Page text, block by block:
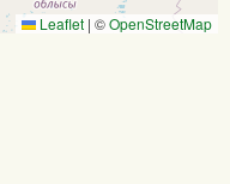
Leaflet | ©OpenStreetMap